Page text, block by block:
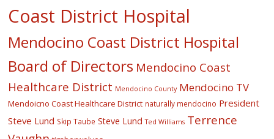
Coast District Hospital
Mendocino Coast District Hospital
Board of Directors Mendocino Coast
Healthcare District Mendocino County Mendocino TV
Mendoicno Coast Healthcare District naturally mendocino President
Steve Lund Skip Taube Steve Lund Ted Williams Terrence